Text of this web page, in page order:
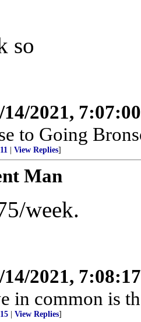
so
14/2021,
to Going
View Replies]
Man
week.
14/2021,
in common is
View Replies]